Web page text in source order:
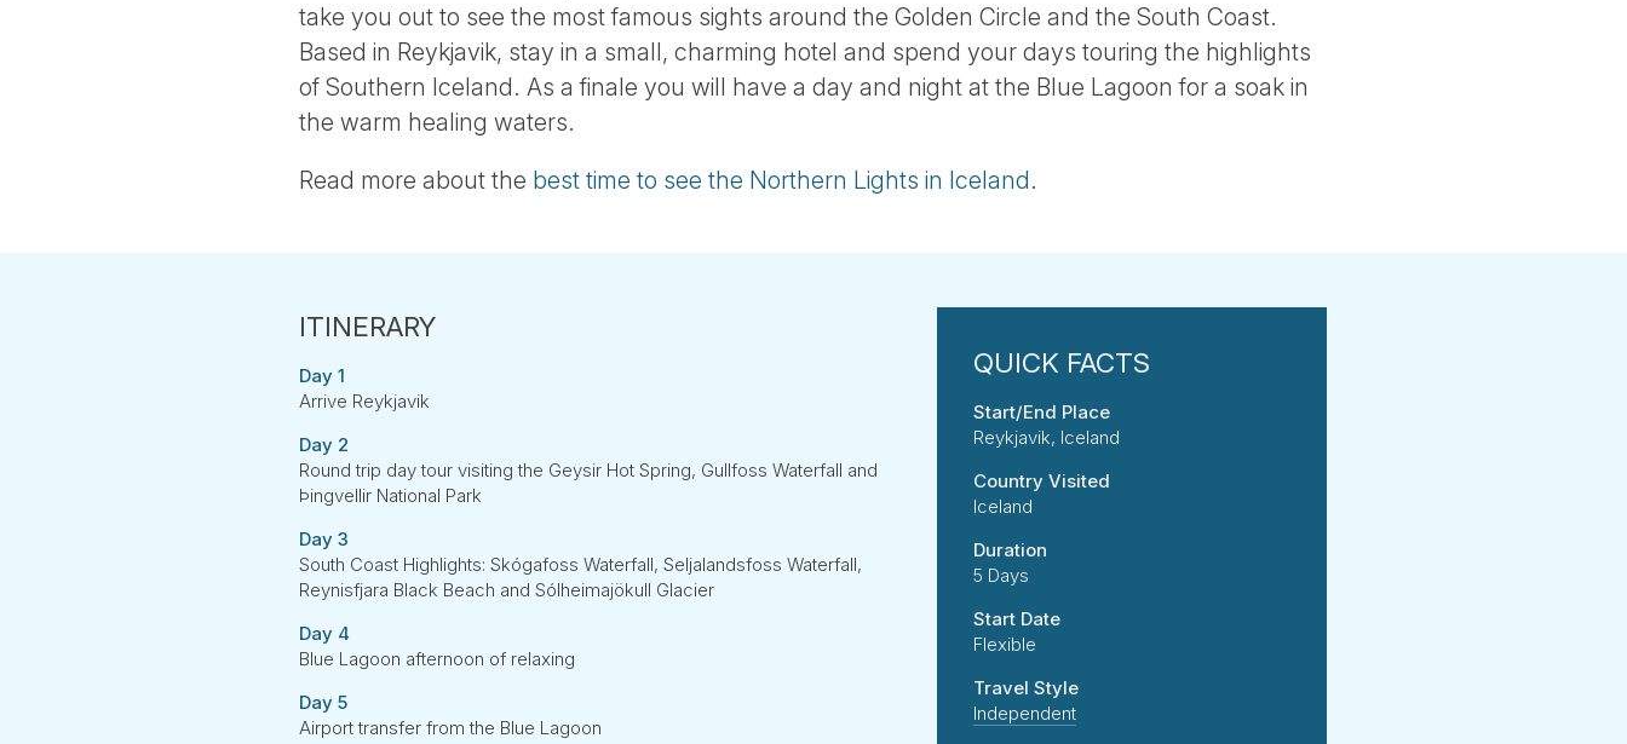
take you out to see the most famous sights around the Golden Circle and the South Coast.
Based in Reykjavik, stay in a small, charming hotel and spend your days touring the highlights
of Southern Iceland. As a finale you will have a day and night at the Blue Lagoon for a soak in
the warm healing waters.
Read more about the best time to see the Northern Lights in Iceland.
Day 1
Arrive Reykjavik
Day 2
Round trip day tour visiting the Geysir Hot Spring, Gullfoss Waterfall and
Þingvellir National Park
Day 3
South Coast Highlights: Skógafoss Waterfall, Seljalandsfoss Waterfall,
Reynisfjara Black Beach and Sólheimajökull Glacier
Day 4
Blue Lagoon afternoon of relaxing
Day 5
Airport transfer from the Blue Lagoon
Start/End Place
Reykjavik, Iceland
Country Visited
Iceland
Duration
5 Days
Start Date
Flexible
Travel Style
Independent